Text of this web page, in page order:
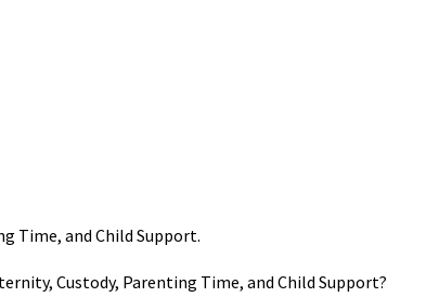
Time, and Child Support.
Custody, Parenting Time, and Child Support?